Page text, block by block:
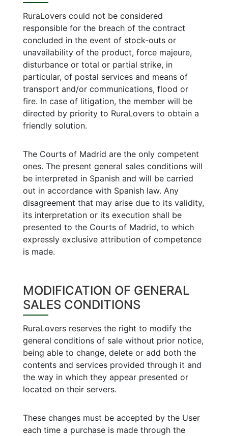
RuraLovers could not be considered
responsible for the breach of the contract
concluded in the event of stock-outs or
unavailability of the product, force majeure,
disturbance or total or partial strike, in
particular, of postal services and means of
transport and/or communications, flood or
fire. In case of litigation, the member will be
directed by priority to RuraLovers to obtain a
friendly solution.
The Courts of Madrid are the only competent
ones. The present general sales conditions will
be interpreted in Spanish and will be carried
out in accordance with Spanish law. Any
disagreement that may arise due to its validity,
its interpretation or its execution shall be
presented to the Courts of Madrid, to which
expressly exclusive attribution of competence
is made.
MODIFICATION OF GENERAL
SALES CONDITIONS
RuraLovers reserves the right to modify the
general conditions of sale without prior notice,
being able to change, delete or add both the
contents and services provided through it and
the way in which they appear presented or
located on their servers.
These changes must be accepted by the User
each time a purchase is made through the